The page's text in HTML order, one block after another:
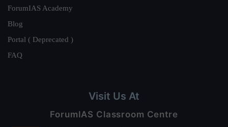
ForumIAS Academy
Blog
Portal ( Deprecated )
FAQ
Visit Us At
ForumIAS Classroom Centre